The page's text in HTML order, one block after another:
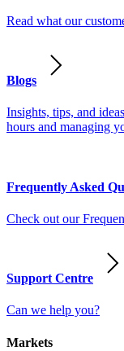
Read what our
Blogs
Insights, tips, and
hours and managing
Frequently Asked
Check out our
Support Centre
Can we help you?
Markets